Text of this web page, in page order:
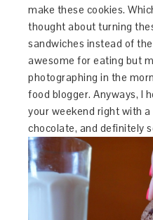
make these cookies.
thought about turning
sandwiches instead of
awesome for eating but
photographing in the
food blogger. Anyways, I
your weekend right with
chocolate, and definitely